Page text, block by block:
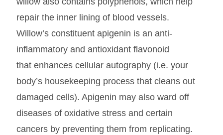
repair the inner lining of blood vessels.
Willow’s constituent apigenin is an anti-
inflammatory and antioxidant flavonoid
that enhances cellular autography (i.e. your
body’s housekeeping process that cleans out
damaged cells). Apigenin may also ward off
diseases of oxidative stress and certain
cancers by preventing them from replicating.